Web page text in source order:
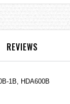
REVIEWS
1B, HDA600B